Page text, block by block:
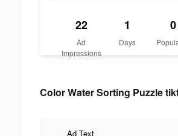
22
Ad
Impressions
1
Days
0
Color Water Sorting Puzzle
Ad Text